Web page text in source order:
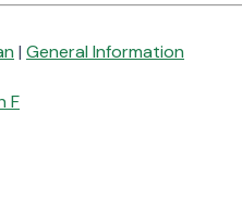
| General Information
F